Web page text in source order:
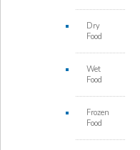
Dry
Food
Wet
Food
Frozen
Food